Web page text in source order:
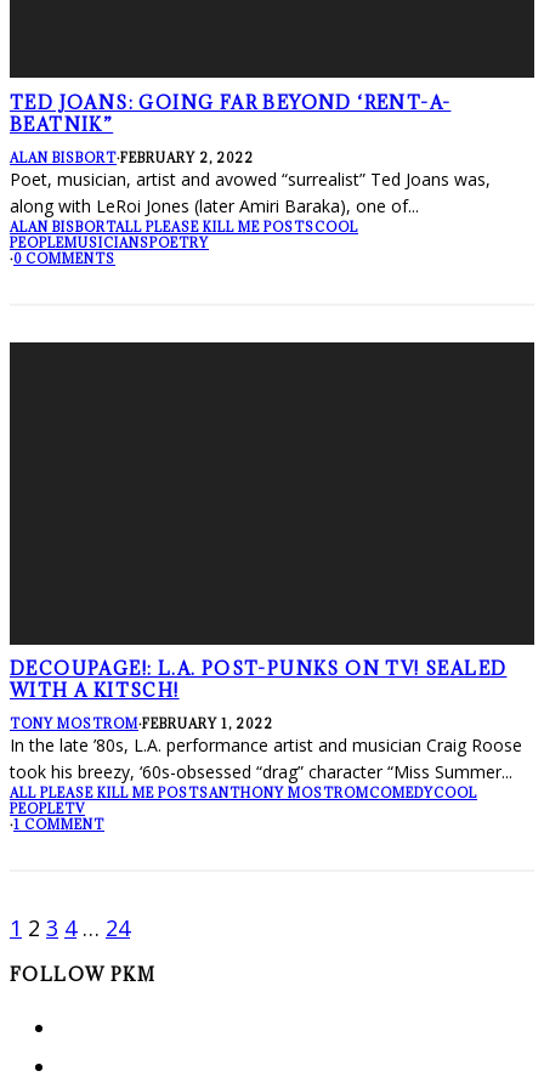
TED JOANS: GOING FAR BEYOND ‘RENT-A-
BEATNIK”
ALAN BISBORT·FEBRUARY 2, 2022
Poet, musician, artist and avowed “surrealist” Ted Joans was,
along with LeRoi Jones (later Amiri Baraka), one of...
ALAN BISBORTALL PLEASE KILL ME POSTSCOOL
PEOPLEMUSICIANSPOETRY
·0 COMMENTS
DECOUPAGE!: L.A. POST-PUNKS ON TV! SEALED
WITH A KITSCH!
TONY MOSTROM·FEBRUARY 1, 2022
In the late ’80s, L.A. performance artist and musician Craig Roose
took his breezy, ‘60s-obsessed “drag” character “Miss Summer...
ALL PLEASE KILL ME POSTSANTHONY MOSTROMCOMEDYCOOL
PEOPLETV
·1 COMMENT
1 2 3 4 … 24
FOLLOW PKM